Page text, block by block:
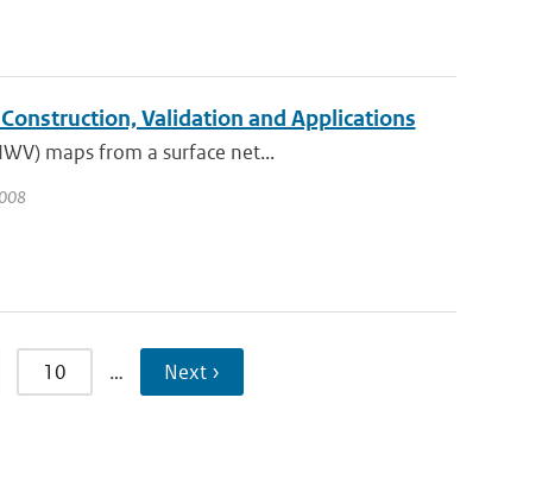
Validation and Applications
maps from a surface net...
10 … Next ›